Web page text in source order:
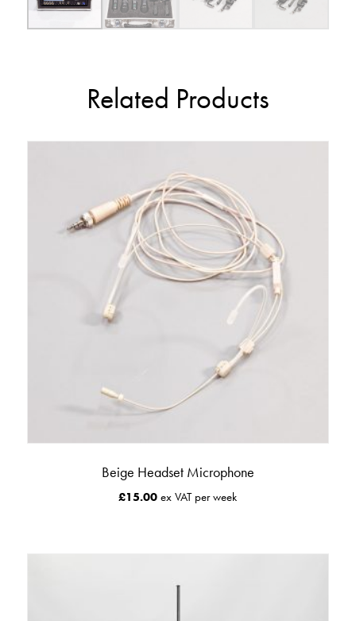
Related Products
Beige Headset Microphone
£15.00 ex VAT per week